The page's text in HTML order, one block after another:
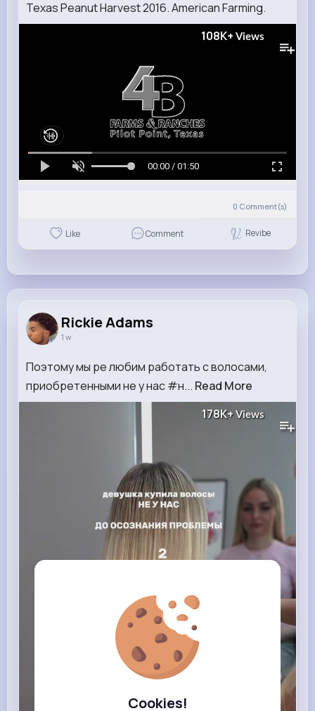
Cookies!
Texas Peanut Harvest 2016. American Farming.
108K+ Views
00:00 / 01:50
0 Comment(s)
Like Comment Revibe
Rickie Adams
1 w
Поэтому мы ре любим работать с волосами,
приобретенными не у нас #н... Read More
178K+ Views